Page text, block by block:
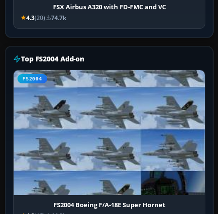
FSX Airbus A320 with FD-FMC and VC
4.3(20) 74.7k
Top FS2004 Add-on
FS2004
FS2004 Boeing F/A-18E Super Hornet